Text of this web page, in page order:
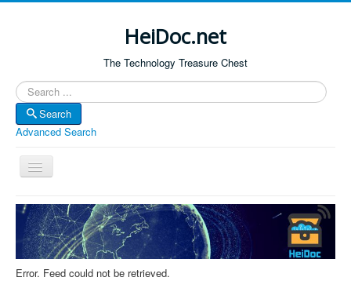
HeiDoc.net
The Technology Treasure Chest
Search
Search
Advanced Search
Toggle
Navigation
Home
About Us
Technology & Science
Error. Feed could not be retrieved.